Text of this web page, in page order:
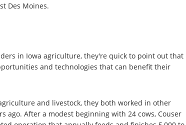
Des Moines.
in Iowa agriculture, they're quick to point out that
and technologies that can benefit their
and livestock, they both worked in other
ago. After a modest beginning with 24 cows, Couser